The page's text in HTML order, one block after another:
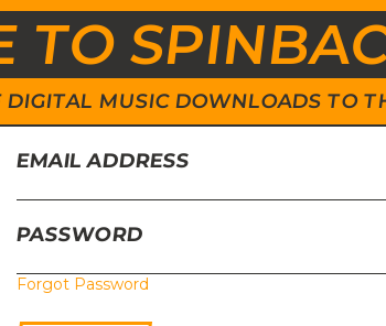
TO
DIGITAL MUSIC DOWNLOADS TO
EMAIL ADDRESS
PASSWORD
Forgot Password